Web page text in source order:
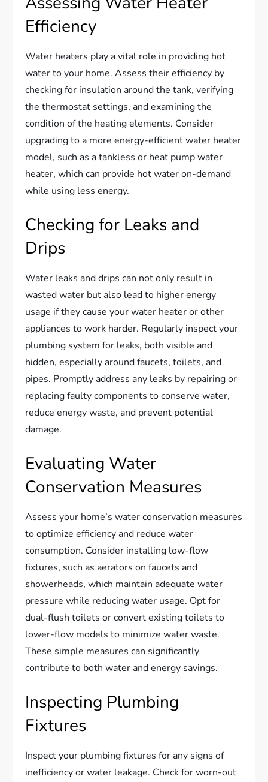
Efficiency
Water heaters play a vital role in providing hot
water to your home. Assess their efficiency by
checking for insulation around the tank, verifying
the thermostat settings, and examining the
condition of the heating elements. Consider
upgrading to a more energy-efficient water heater
model, such as a tankless or heat pump water
heater, which can provide hot water on-demand
while using less energy.
Checking for Leaks and
Drips
Water leaks and drips can not only result in
wasted water but also lead to higher energy
usage if they cause your water heater or other
appliances to work harder. Regularly inspect your
plumbing system for leaks, both visible and
hidden, especially around faucets, toilets, and
pipes. Promptly address any leaks by repairing or
replacing faulty components to conserve water,
reduce energy waste, and prevent potential
damage.
Evaluating Water
Conservation Measures
Assess your home’s water conservation measures
to optimize efficiency and reduce water
consumption. Consider installing low-flow
fixtures, such as aerators on faucets and
showerheads, which maintain adequate water
pressure while reducing water usage. Opt for
dual-flush toilets or convert existing toilets to
lower-flow models to minimize water waste.
These simple measures can significantly
contribute to both water and energy savings.
Inspecting Plumbing
Fixtures
Inspect your plumbing fixtures for any signs of
inefficiency or water leakage. Check for worn-out